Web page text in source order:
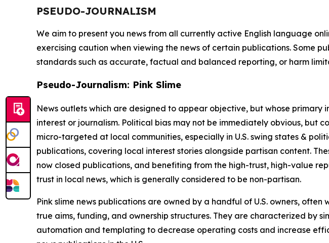
PSEUDO-JOURNALISM
We aim to present you news from all currently active English language
exercising caution when viewing the news of certain publications. Some
standards such as accurate, factual and balanced reporting, or harm
Pseudo-Journalism: Pink Slime
News outlets which are designed to appear objective, but whose
interest or journalism. Political bias may not be immediately obvious, but
micro-targeted at local communities, especially in U.S. swing states &
publications, covering local interest stories alongside partisan content.
now closed publications, and benefiting from the high-trust, high-value
trust in local news, which is generally considered to be non-partisan.
Pink slime news publications are owned by a handful of U.S. owners,
true aims, funding, and ownership structures. They are characterized by
automation and templating to decrease operating costs and increase